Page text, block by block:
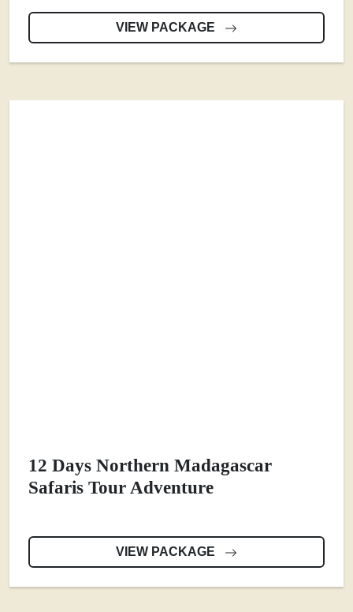
VIEW PACKAGE
12 Days Northern Madagascar
Safaris Tour Adventure
VIEW PACKAGE